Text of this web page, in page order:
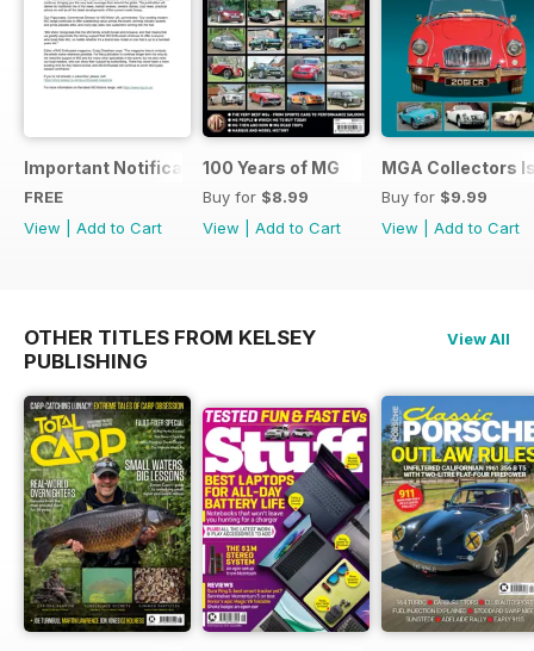
Important Notification Update
FREE
View
Add to Cart
100 Years of MG
Buy for $8.99
View
Add to Cart
MGA Collectors
Buy for $9.99
View
Add to Cart
OTHER TITLES FROM KELSEY
PUBLISHING
View All